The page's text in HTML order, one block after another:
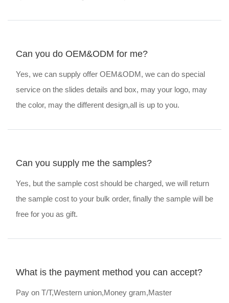
Can you do OEM&ODM for me?
Yes, we can supply offer OEM&ODM, we can do special
service on the slides details and box, may your logo, may
the color, may the different design,all is up to you.
Can you supply me the samples?
Yes, but the sample cost should be charged, we will return
the sample cost to your bulk order, finally the sample will be
free for you as gift.
What is the payment method you can accept?
Pay on T/T,Western union,Money gram,Master